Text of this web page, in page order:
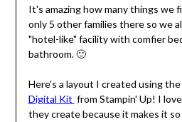
It's amazing how many things we
only 5 other families there so we
"hotel-like" facility with comfier
bathroom. 🙂
Here's a layout I created using the
Digital Kit from Stampin' Up! I
they create because it makes it